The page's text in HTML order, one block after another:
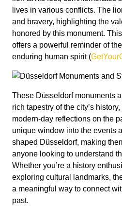
unique window into the events
shaped Düsseldorf, making
anyone looking to understand
Whether you’re a history
exploring cultural landmarks,
past.
Remember to share your
thoughts in the comments
to follow @lifeindus on
insights into the city’s
Are you a history fan? There
incredible and moving stories
history that we have
right here
the story of the Düsseldorf
saved Düsseldorf